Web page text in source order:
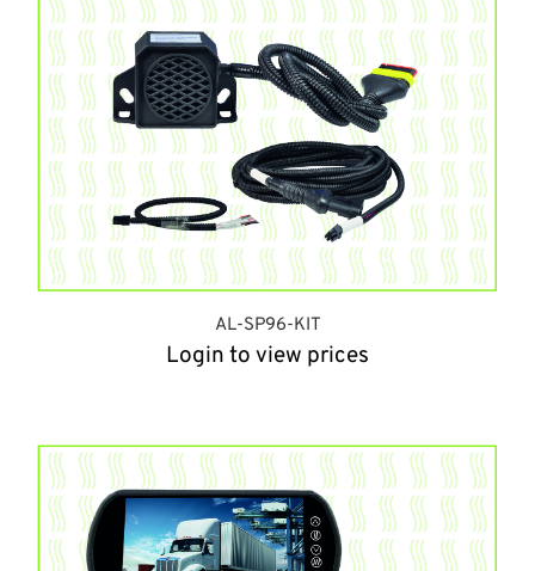
AL-SP96-KIT
Login to view prices